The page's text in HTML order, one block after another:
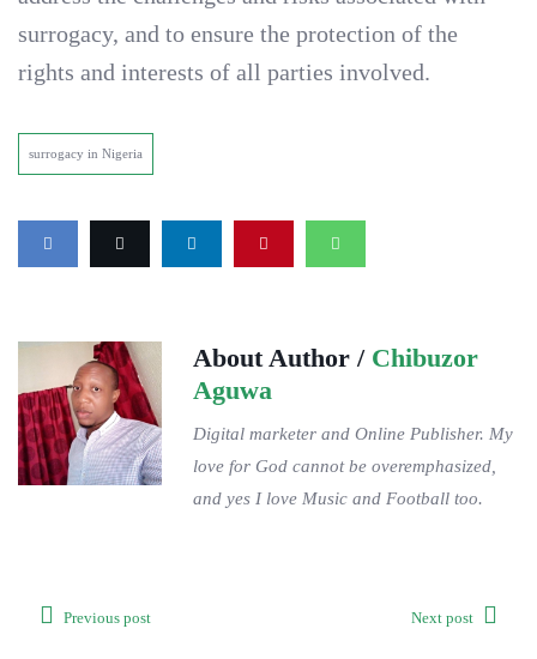
surrogacy, and to ensure the protection of the
rights and interests of all parties involved.
surrogacy in Nigeria
About Author / Chibuzor
Aguwa
Digital marketer and Online Publisher. My
love for God cannot be overemphasized,
and yes I love Music and Football too.
Previous post Next post